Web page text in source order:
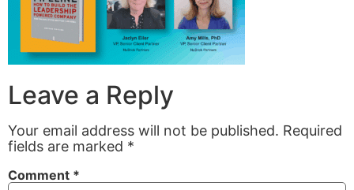
Leave a Reply
Your email address will not be published. Required
fields are marked *
Comment *